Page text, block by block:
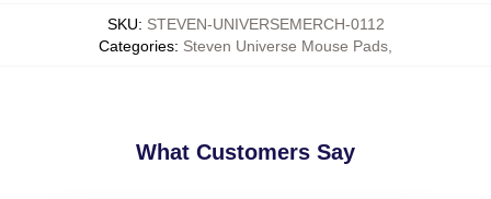
SKU: STEVEN-UNIVERSEMERCH-0112
Categories: Steven Universe Mouse Pads
What Customers Say